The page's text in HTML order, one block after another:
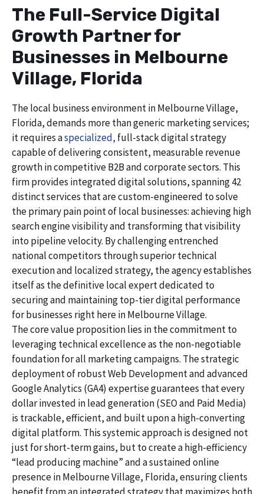
The Full-Service Digital
Growth Partner for
Businesses in Melbourne
Village, Florida
The local business environment in Melbourne Village,
Florida, demands more than generic marketing services;
it requires aspecialized, full-stack digital strategy
capable of delivering consistent, measurable revenue
growth in competitive B2B and corporate sectors. This
firm provides integrated digital solutions, spanning 42
distinct services that are custom-engineered to solve
the primary pain point of local businesses: achieving high
search engine visibility and transforming that visibility
into pipeline velocity. By challenging entrenched
national competitors through superior technical
execution and localized strategy, the agency establishes
itself as the definitive local expert dedicated to
securing and maintaining top-tier digital performance
for businesses right here in Melbourne Village.
The core value proposition lies in the commitment to
leveraging technical excellence as the non-negotiable
foundation for all marketing campaigns. The strategic
deployment of robust Web Development and advanced
Google Analytics (GA4) expertise guarantees that every
dollar invested in lead generation (SEO and Paid Media)
is trackable, efficient, and built upon a high-converting
digital platform. This systemic approach is designed not
just for short-term gains, but to create a high-efficiency
“lead producing machine” and a sustained online
presence in Melbourne Village, Florida, ensuring clients